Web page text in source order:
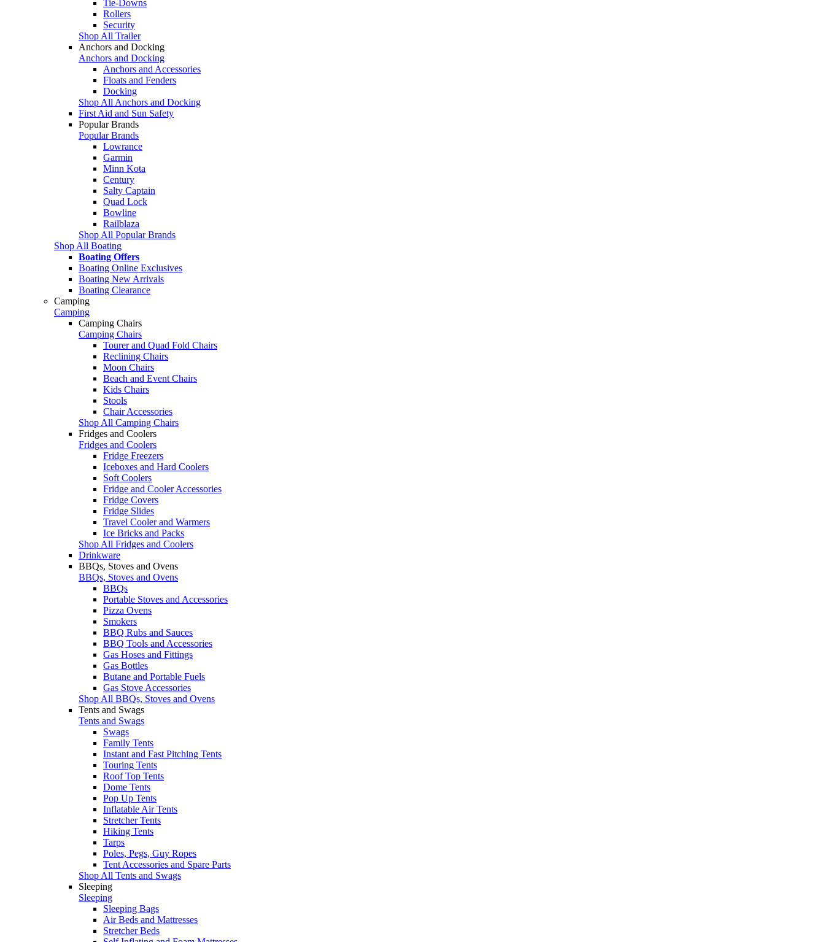
Tie-Downs
Rollers
Security
Shop All Trailer
Anchors and Docking
Anchors and Docking
Anchors and Accessories
Floats and Fenders
Docking
Shop All Anchors and Docking
First Aid and Sun Safety
Popular Brands
Popular Brands
Lowrance
Garmin
Minn Kota
Century
Salty Captain
Quad Lock
Bowline
Railblaza
Shop All Popular Brands
Shop All Boating
Boating Offers
Boating Online Exclusives
Boating New Arrivals
Boating Clearance
Camping
Camping
Camping Chairs
Camping Chairs
Tourer and Quad Fold Chairs
Reclining Chairs
Moon Chairs
Beach and Event Chairs
Kids Chairs
Stools
Chair Accessories
Shop All Camping Chairs
Fridges and Coolers
Fridges and Coolers
Fridge Freezers
Iceboxes and Hard Coolers
Soft Coolers
Fridge and Cooler Accessories
Fridge Covers
Fridge Slides
Travel Cooler and Warmers
Ice Bricks and Packs
Shop All Fridges and Coolers
Drinkware
BBQs, Stoves and Ovens
BBQs, Stoves and Ovens
BBQs
Portable Stoves and Accessories
Pizza Ovens
Smokers
BBQ Rubs and Sauces
BBQ Tools and Accessories
Gas Hoses and Fittings
Gas Bottles
Butane and Portable Fuels
Gas Stove Accessories
Shop All BBQs, Stoves and Ovens
Tents and Swags
Tents and Swags
Swags
Family Tents
Instant and Fast Pitching Tents
Touring Tents
Roof Top Tents
Dome Tents
Pop Up Tents
Inflatable Air Tents
Stretcher Tents
Hiking Tents
Tarps
Poles, Pegs, Guy Ropes
Tent Accessories and Spare Parts
Shop All Tents and Swags
Sleeping
Sleeping
Sleeping Bags
Air Beds and Mattresses
Stretcher Beds